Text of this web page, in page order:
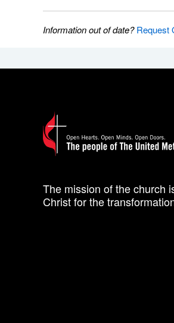
Information out of date?Request
The mission of the church
Christ for the